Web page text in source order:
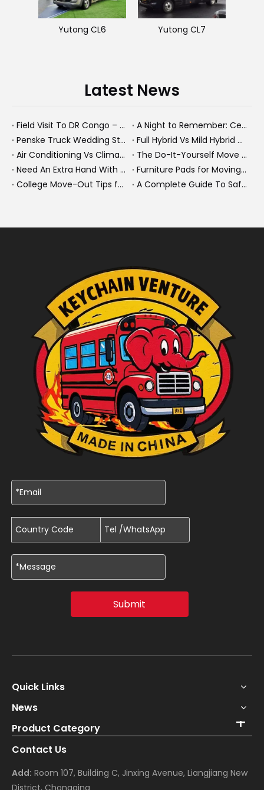
Yutong CL6 Yutong CL7
Latest News
Field Visit To DR Congo – Products in Action, Friendships in Progress
A Night to Remember: Celebrating Friendship and a Successful Bus Deal Under Chongqing’s Starry Sky
Penske Truck Wedding Story: How A Rental Truck Became The Heart of A New York Newlyweds'Day
Full Hybrid Vs Mild Hybrid Vs Plug-in Hybrid: What's The Differenc?
Air Conditioning Vs Climate Control in EVs, Buses, And Heavy-Duty Vehicles: What's The Difference?
The Do-It-Yourself Move for New Energy Vehicle Buyers: How To Plan, Protect, And Execute A High-Value Bus Or Heavy Truck Delivery
Need An Extra Hand With Your Do-It-Yourself Move? A Smarter Way To Move Faster And Safer
Furniture Pads for Moving: The Quiet X-Factor That Protects Furniture, Floors, And Peace of Mind
College Move-Out Tips for First-Time Renters
A Complete Guide To Safe Overtaking on The Road
Submit
Quick Links
News
Product Category
Contact Us
Add: Room 107, Building C, Jinxing Avenue, Liangjiang New
District, Chongqing